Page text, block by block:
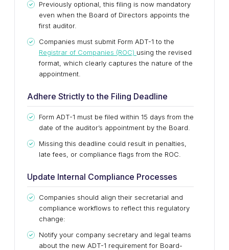
Previously optional, this filing is now mandatory
even when the Board of Directors appoints the
first auditor.
Companies must submit Form ADT-1 to the
Registrar of Companies (ROC) using the revised
format, which clearly captures the nature of the
appointment.
Adhere Strictly to the Filing Deadline
Form ADT-1 must be filed within 15 days from the
date of the auditor’s appointment by the Board.
Missing this deadline could result in penalties,
late fees, or compliance flags from the ROC.
Update Internal Compliance Processes
Companies should align their secretarial and
compliance workflows to reflect this regulatory
change:
Notify your company secretary and legal teams
about the new ADT-1 requirement for Board-